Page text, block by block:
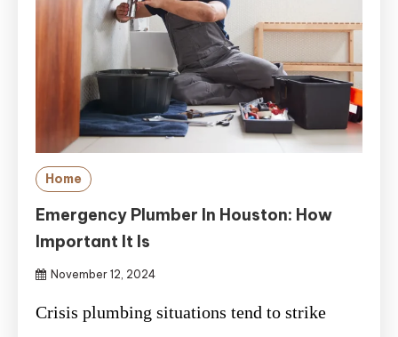
Home
Emergency Plumber In Houston: How
Important It Is
November 12, 2024
Crisis plumbing situations tend to strike